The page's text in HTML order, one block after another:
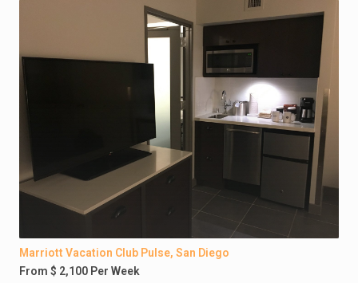
Marriott Vacation Club Pulse, San Diego
From $ 2,100 Per Week